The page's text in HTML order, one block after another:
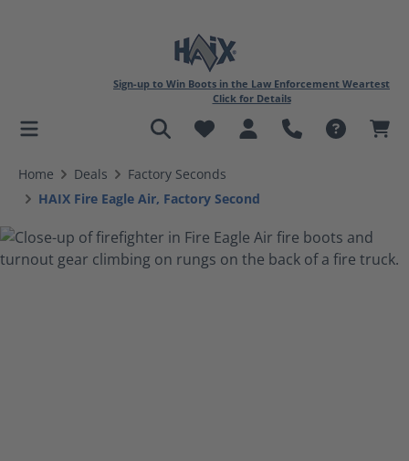
content
Sign-up to Win Boots in the Law Enforcement Weartest
Click for Details
Home Deals
Factory Seconds
HAIX Fire Eagle Air, Factory Second